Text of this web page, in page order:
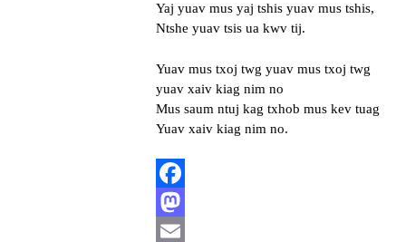
Yaj yuav mus yaj tshis yuav mus tshis,
Ntshe yuav tsis ua kwv tij.
Yuav mus txoj twg yuav mus txoj twg
yuav xaiv kiag nim no
Mus saum ntuj kag txhob mus kev tuag
Yuav xaiv kiag nim no.
Facebook
Mastodon